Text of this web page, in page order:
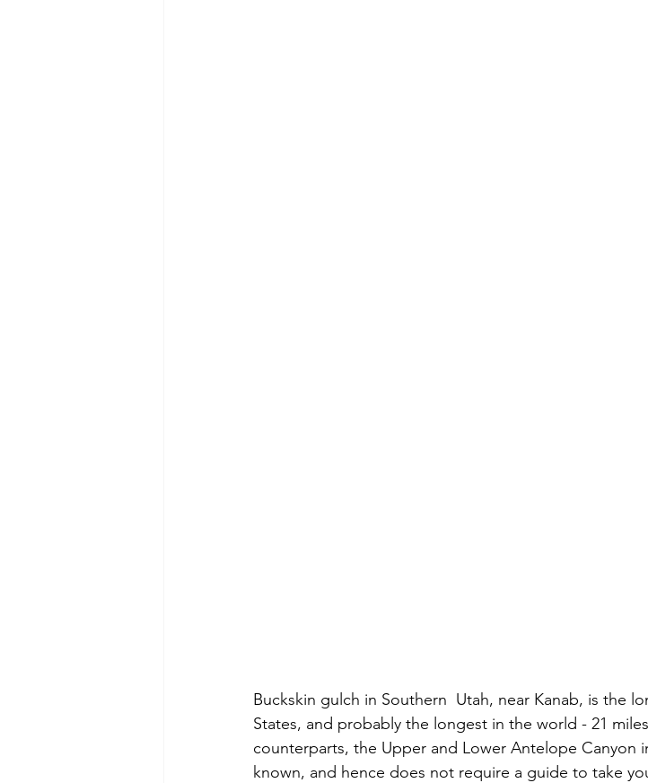
Buckskin gulch in Southern  Utah, near Kanab, is the
States, and probably the longest in the world - 21
counterparts, the Upper and Lower Antelope Canyon
known, and hence does not require a guide to take